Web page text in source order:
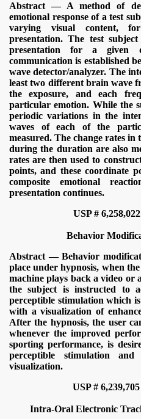
Abstract — A method of
emotional response of a test
varying visual content,
presentation. The test
presentation for a
communication is established
wave detector/analyzer. The
least two different brain wave
the exposure, and each
particular emotion. While the
periodic variations in the
waves of each of the
measured. The change rates
during the duration are also
rates are then used to
points, and these coordinate
composite emotional
presentation continues.
USP #
Behavior
Abstract — Behavior
place under hypnosis, when
machine plays back a video
the subject is instructed to
perceptible stimulation which
with a visualization of
After the hypnosis, the user
whenever the improved
sporting performance, is
perceptible stimulation
visualization.
USP #
Intra-Oral Electronic